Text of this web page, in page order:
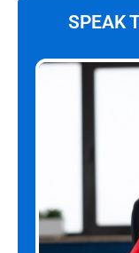
SPEAK